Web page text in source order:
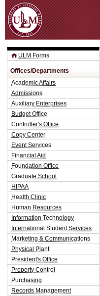
ULM Forms
Offices/Departments
Academic Affairs
Admissions
Auxiliary Enterprises
Budget Office
Controller's Office
Copy Center
Event Services
Financial Aid
Foundation Office
Graduate School
HIPAA
Health Clinic
Human Resources
Information Technology
International Student Services
Marketing & Communications
Physical Plant
President's Office
Property Control
Purchasing
Records Management